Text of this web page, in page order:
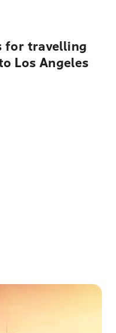
for travelling
Los Angeles